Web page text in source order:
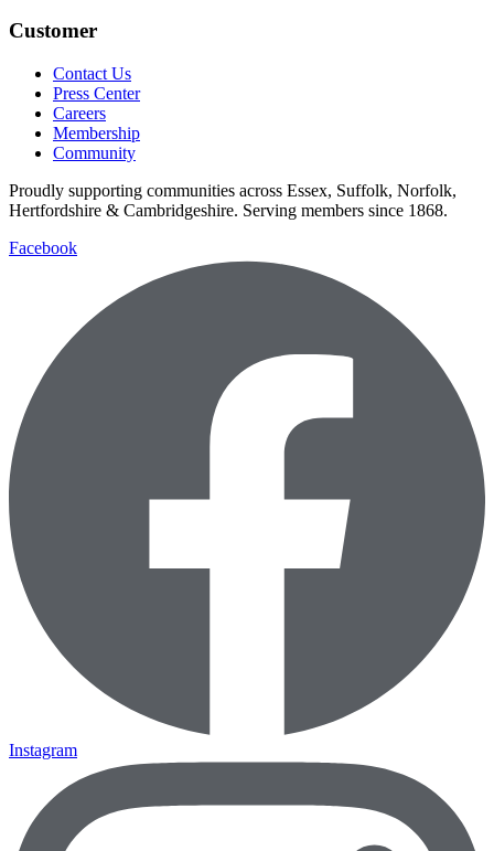
Customer
Contact Us
Press Center
Careers
Membership
Community
Proudly supporting communities across Essex, Suffolk, Norfolk,
Hertfordshire & Cambridgeshire. Serving members since 1868.
Facebook
Instagram